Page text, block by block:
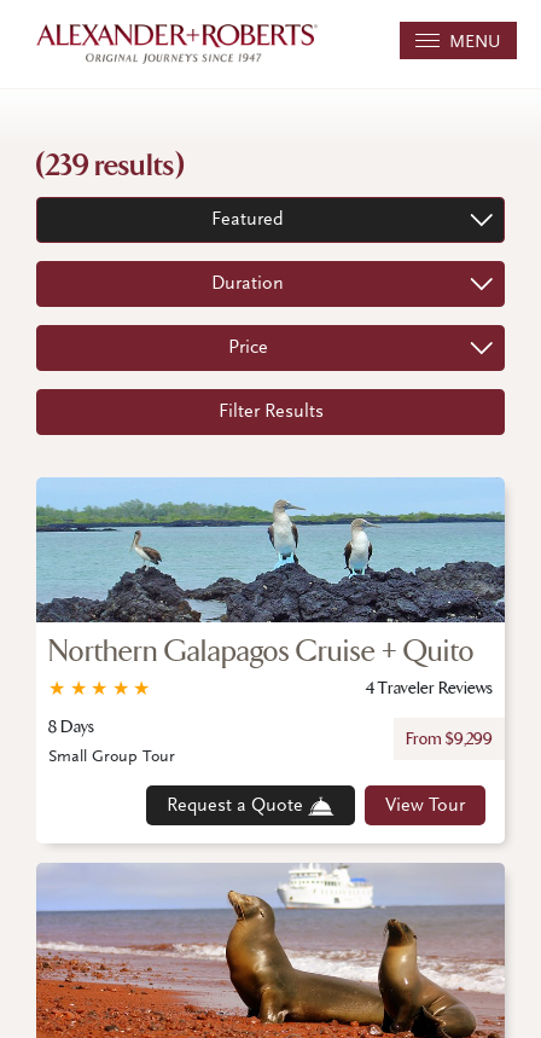
MENU
(239 results)
Featured
Duration
Price
Filter Results
Northern Galapagos Cruise + Quito
★
★
★
★
★
4 Traveler Reviews
8 Days
From $9,299
Request a Quote View Tour
Small Group Tour